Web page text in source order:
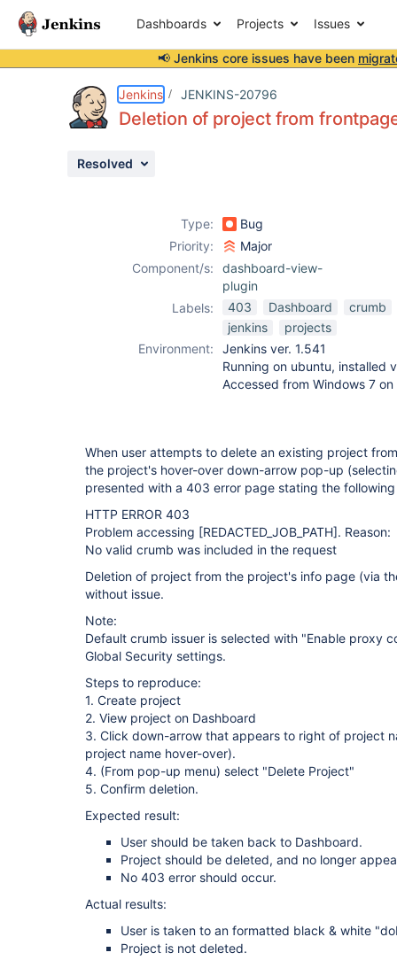
Dashboards Projects Issues
📢 Jenkins core issues have been
Jenkins JENKINS-20796
Deletion of project from
Resolved
Type:
Bug
Priority:
Major
Component/s:
dashboard-view-
plugin
Labels:
403 Dashboard
crumb
jenkins
projects
Environment:
Jenkins ver. 1.541
Running on ubuntu, installed
Accessed from Windows 7 on
When user attempts to delete an existing project
the project's hover-over down-arrow pop-up
presented with a 403 error page stating the
HTTP ERROR 403
Problem accessing [REDACTED_JOB_PATH]. Reason:
No valid crumb was included in the request
Deletion of project from the project's info page (via
without issue.
Note:
Default crumb issuer is selected with "Enable proxy
Global Security settings.
Steps to reproduce:
1. Create project
2. View project on Dashboard
3. Click down-arrow that appears to right of project
project name hover-over).
4. (From pop-up menu) select "Delete Project"
5. Confirm deletion.
Expected result:
User should be taken back to Dashboard.
Project should be deleted, and no longer
No 403 error should occur.
Actual results:
User is taken to an formatted black & white
Project is not deleted.